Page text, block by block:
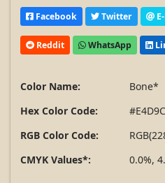
Facebook Twitter
Reddit WhatsApp
Color Name:
Bone*
Hex Color Code:
RGB Color Code:
CMYK Values*:
0.0%,